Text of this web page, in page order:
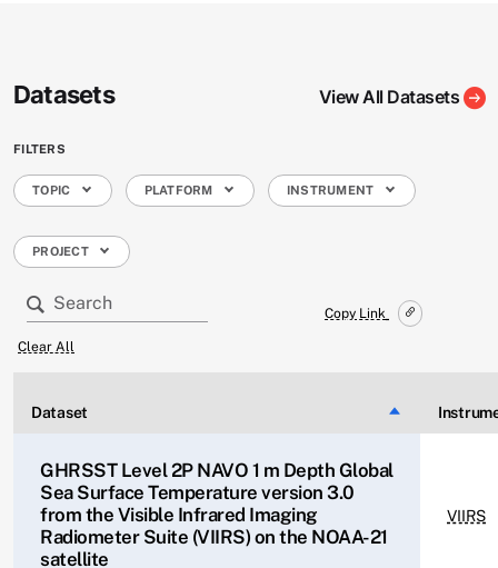
Datasets View All Datasets
FILTERS
Copy Link
TOPIC PLATFORM INSTRUMENT
PROJECT
Clear All
Dataset Sort
GHRSST Level 2P NAVO 1 m Depth Global
Sea Surface Temperature version 3.0
from the Visible Infrared Imaging
Radiometer Suite (VIIRS) on the NOAA-21
satellite
VIIRS